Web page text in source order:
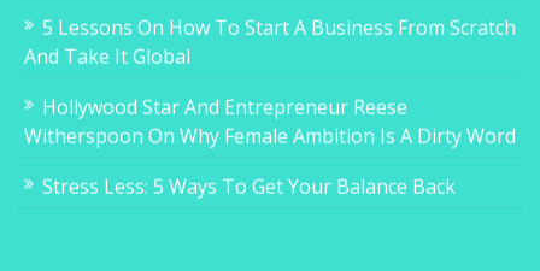
5 Lessons On How To Start A Business From Scratch
And Take It Global
Hollywood Star And Entrepreneur Reese
Witherspoon On Why Female Ambition Is A Dirty Word
Stress Less: 5 Ways To Get Your Balance Back